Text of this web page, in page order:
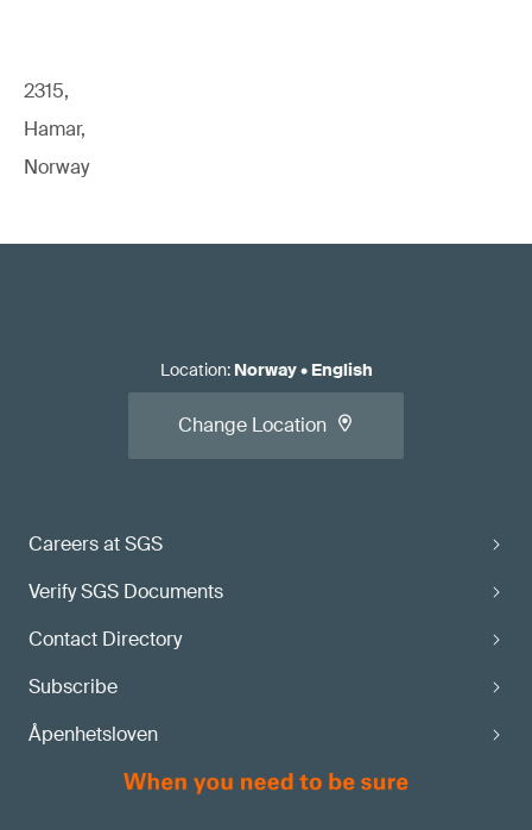
2315,
Hamar,
Norway
Careers at SGS
Verify SGS Documents
Contact Directory
Subscribe
Åpenhetsloven
Location: Norway• English
Change Location